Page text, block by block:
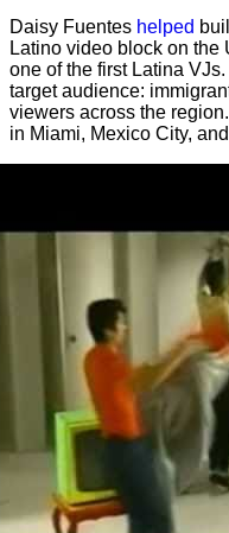
Daisy Fuentes helped
Latino video block on the
one of the first Latina
target audience:
viewers across the
in Miami, Mexico City,